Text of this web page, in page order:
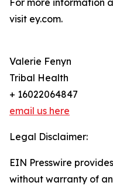
For more information
visit ey.com.
Valerie Fenyn
Tribal Health
+ 16022064847
email us here
Legal Disclaimer:
EIN Presswire
without warranty of